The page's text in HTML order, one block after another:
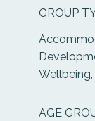
GROUP
AGE